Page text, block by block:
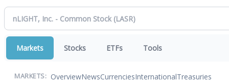
Markets Stocks ETFs Tools
MARKETS: OverviewNewsCurrenciesInternationalTreasuries